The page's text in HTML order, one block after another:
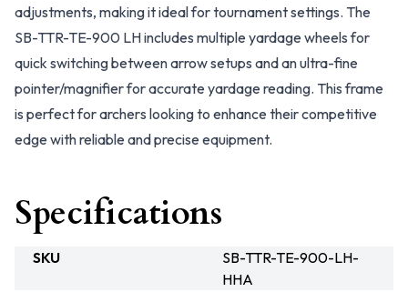
adjustments, making it ideal for tournament settings. The
SB-TTR-TE-900 LH includes multiple yardage wheels for
quick switching between arrow setups and an ultra-fine
pointer/magnifier for accurate yardage reading. This frame
is perfect for archers looking to enhance their competitive
edge with reliable and precise equipment.
Specifications
SKU
SB-TTR-TE-900-LH-
HHA